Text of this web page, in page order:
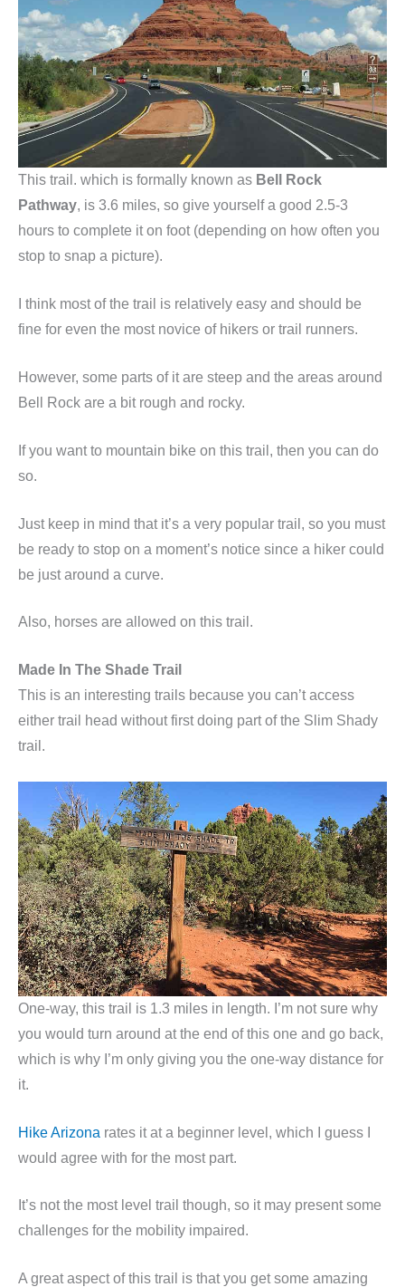
This trail. which is formally known as Bell Rock
Pathway, is 3.6 miles, so give yourself a good 2.5-3
hours to complete it on foot (depending on how often you
stop to snap a picture).
I think most of the trail is relatively easy and should be
fine for even the most novice of hikers or trail runners.
However, some parts of it are steep and the areas around
Bell Rock are a bit rough and rocky.
If you want to mountain bike on this trail, then you can do
so.
Just keep in mind that it’s a very popular trail, so you must
be ready to stop on a moment’s notice since a hiker could
be just around a curve.
Also, horses are allowed on this trail.
Made In The Shade Trail
This is an interesting trails because you can’t access
either trail head without first doing part of the Slim Shady
trail.
One-way, this trail is 1.3 miles in length. I’m not sure why
you would turn around at the end of this one and go back,
which is why I’m only giving you the one-way distance for
it.
Hike Arizona rates it at a beginner level, which I guess I
would agree with for the most part.
It’s not the most level trail though, so it may present some
challenges for the mobility impaired.
A great aspect of this trail is that you get some amazing